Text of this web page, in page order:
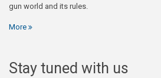
gun world and its rules.
More
Stay tuned with us